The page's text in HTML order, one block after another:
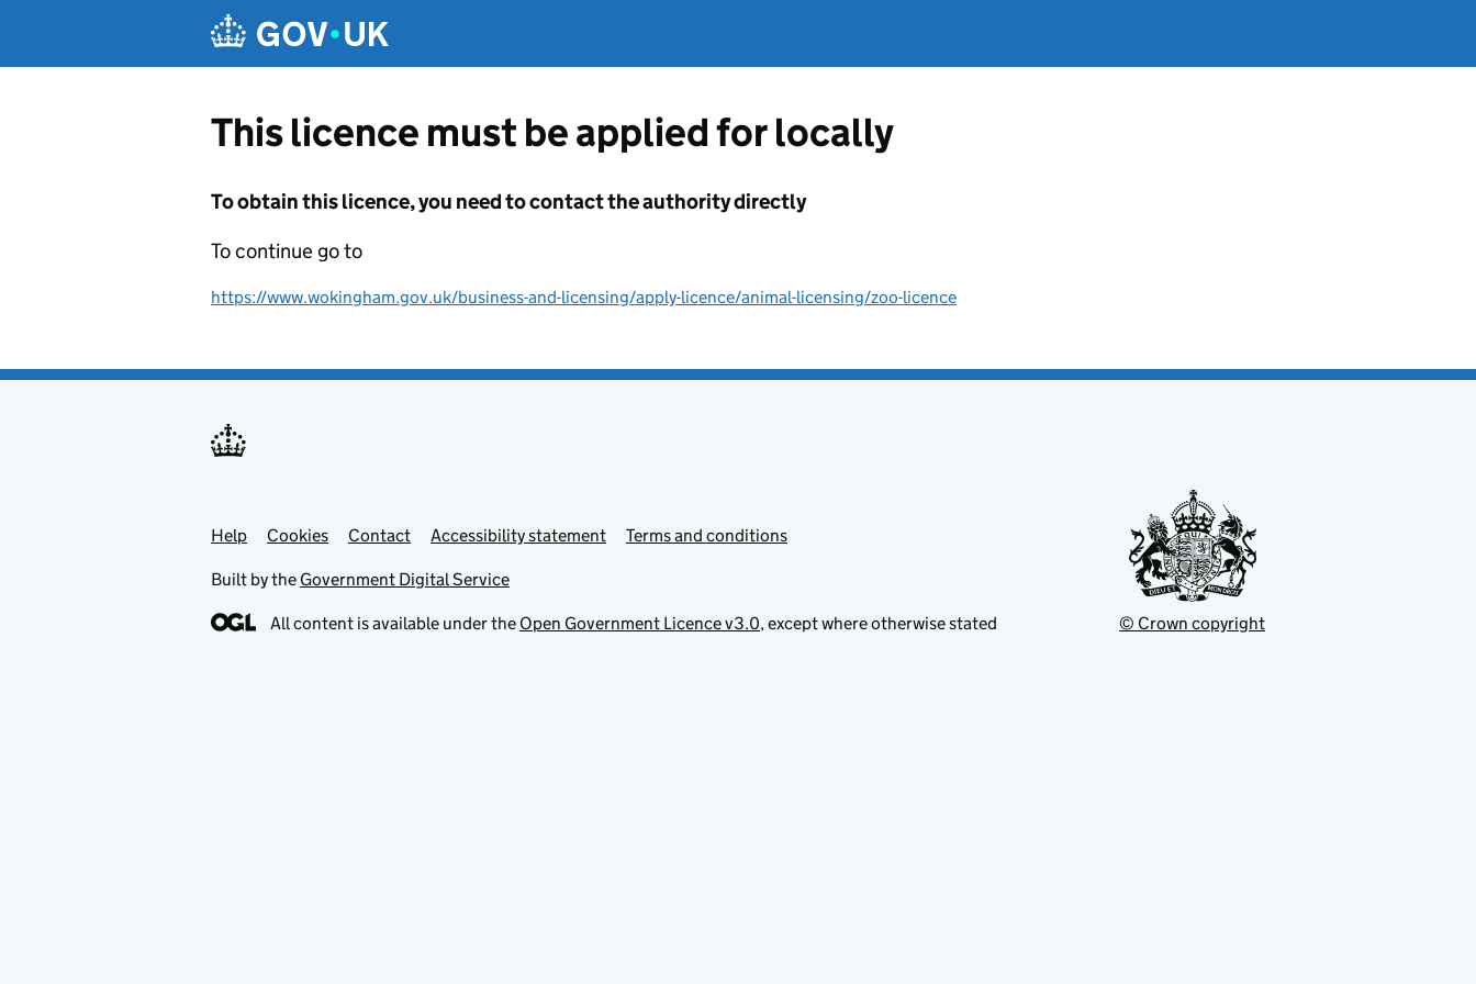
This licence must be applied for locally
To obtain this licence, you need to contact the authority directly
To continue go to
https://www.wokingham.gov.uk/business-and-licensing/apply-licence/animal-licensing/zoo-licence
Support links
Help Cookies Contact Accessibility statement Terms and conditions
Built by the Government Digital Service
All content is available under the Open Government Licence v3.0, except where otherwise stated © Crown copyright